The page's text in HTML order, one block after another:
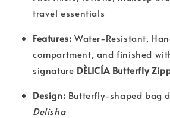
travel essentials
Features: Water-Resistant,
compartment, and finished
signature DÈLICÍA Butterfly
Design: Butterfly-shaped bag
Delisha